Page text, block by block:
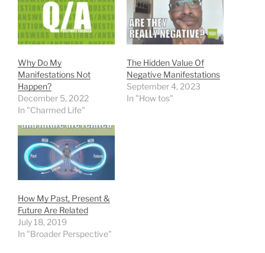
Why Do My
Manifestations Not
Happen?
December 5, 2022
In "Charmed Life"
The Hidden Value Of
Negative Manifestations
September 4, 2023
In "How tos"
How My Past, Present &
Future Are Related
July 18, 2019
In "Broader Perspective"